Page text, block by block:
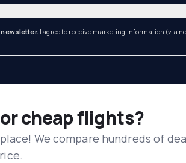
I agree to receive marketing information (via
cheap flights?
We compare hundreds of